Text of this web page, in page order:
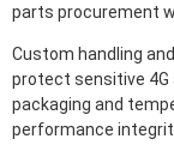
parts procurement
Custom handling
protect sensitive
packaging and
performance